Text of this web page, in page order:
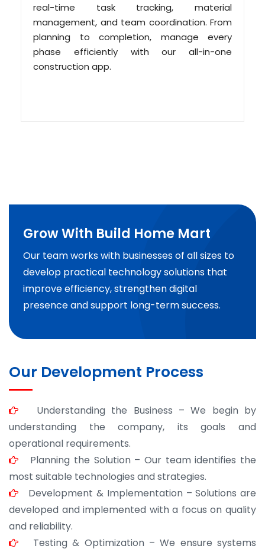
real-time task tracking, material
management, and team coordination. From
planning to completion, manage every
phase efficiently with our all-in-one
construction app.
Grow With Build Home Mart
Our team works with businesses of all sizes to
develop practical technology solutions that
improve efficiency, strengthen digital
presence and support long-term success.
Our Development Process
Understanding the Business – We begin by
understanding the company, its goals and
operational requirements.
Planning the Solution – Our team identifies the
most suitable technologies and strategies.
Development & Implementation – Solutions are
developed and implemented with a focus on quality
and reliability.
Testing & Optimization – We ensure systems